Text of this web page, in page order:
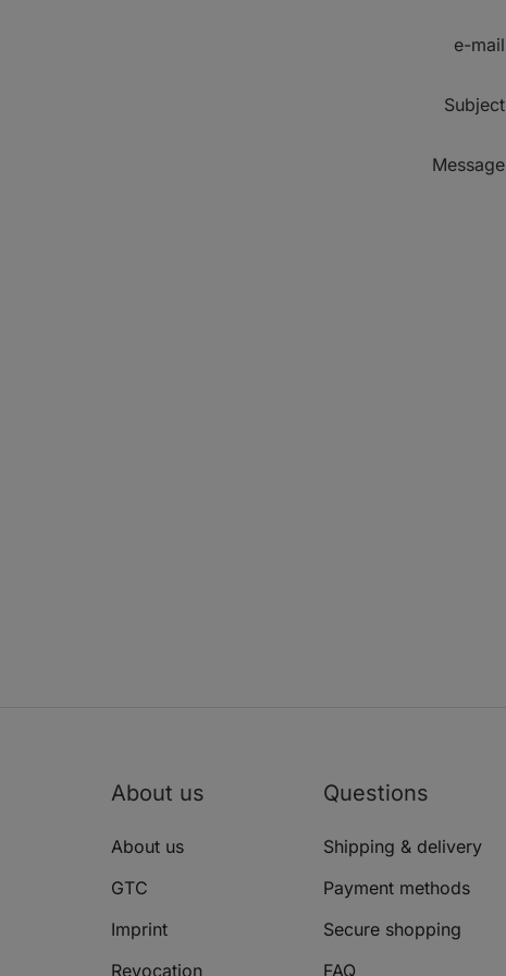
e-mail
Subject
Message
About us
About us
GTC
Imprint
Revocation
Questions
Shipping & delivery
Payment methods
Secure shopping
FAQ